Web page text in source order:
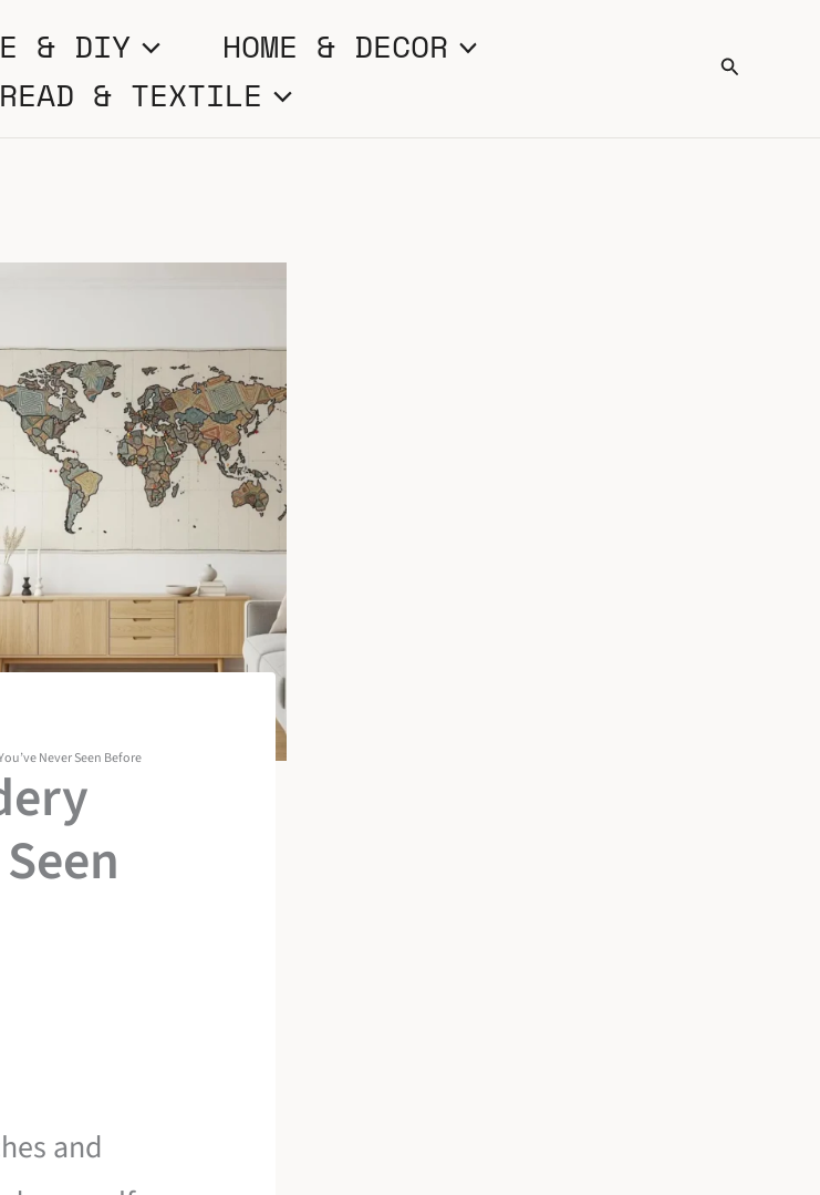
& DIY
HOME & DECOR
& TEXTILE
Search
Never Seen Before
and